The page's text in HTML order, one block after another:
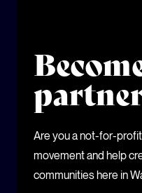
Are you a not-for-
movement and help
communities here in